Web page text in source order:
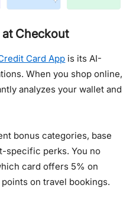
Checkout
Card App is its AI-
When you shop online,
analyzes your wallet and
bonus categories, base
specific perks. You no
card offers 5% on
on travel bookings.